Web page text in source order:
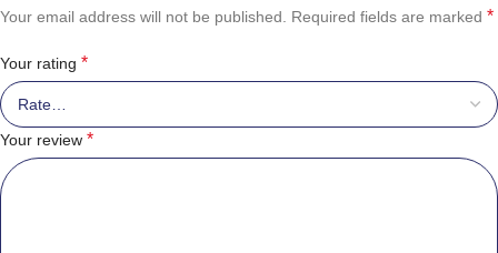
Your email address will not be published. Required fields are marked *
Your rating *
Your review *